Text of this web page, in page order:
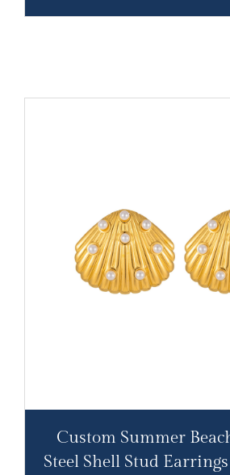
Custom Summer
Steel Shell Stud